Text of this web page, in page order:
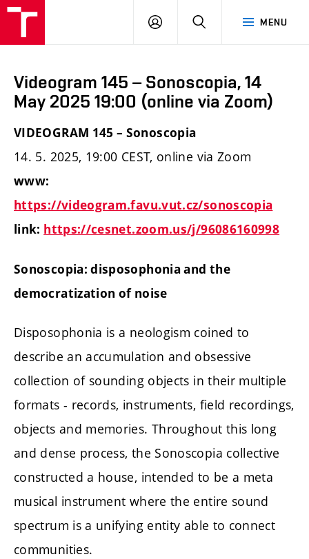
MENU
LOG
SEARCH
Videogram 145 – Sonoscopia, 14
May 2025 19:00 (online via Zoom)
VIDEOGRAM 145 – Sonoscopia
14. 5. 2025, 19:00 CEST, online via Zoom
www:
https://videogram.favu.vut.cz/sonoscopia
link: https://cesnet.zoom.us/j/96086160998
Sonoscopia: disposophonia and the
democratization of noise
Disposophonia is a neologism coined to
describe an accumulation and obsessive
collection of sounding objects in their multiple
formats - records, instruments, field recordings,
objects and memories. Throughout this long
and dense process, the Sonoscopia collective
constructed a house, intended to be a meta
musical instrument where the entire sound
spectrum is a unifying entity able to connect
communities.